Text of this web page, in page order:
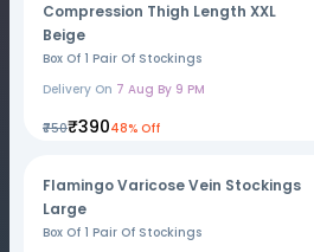
Compression Thigh Length XXL
Beige
Box Of 1 Pair Of Stockings
Delivery On 7 Aug By 9 PM
₹750₹39048% Off
Flamingo Varicose Vein Stockings
Large
Box Of 1 Pair Of Stockings